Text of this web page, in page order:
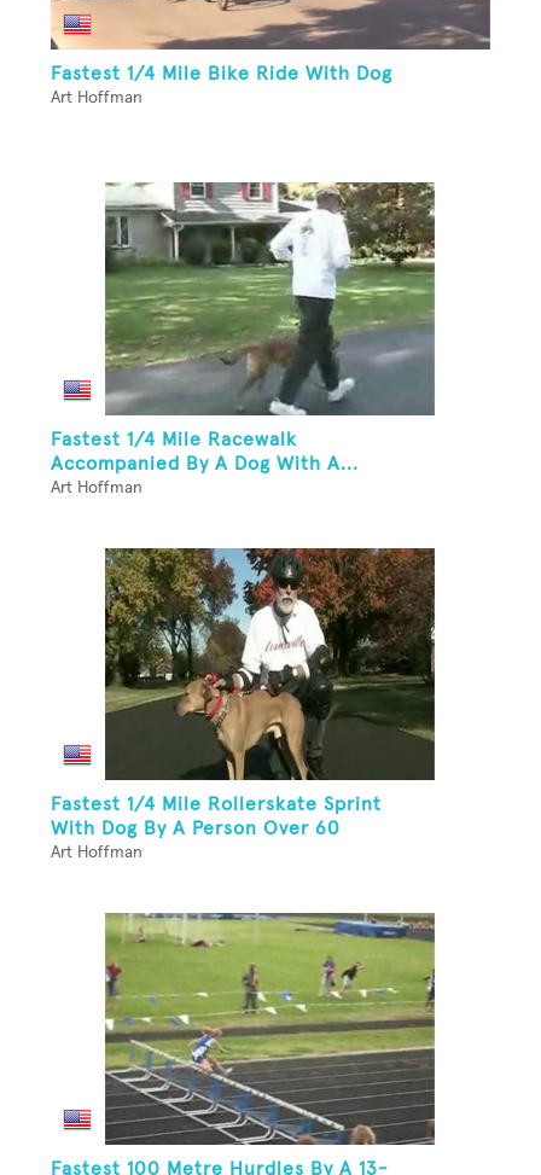
Fastest 1/4 Mile Bike Ride With Dog
Art Hoffman
Fastest 1/4 Mile Racewalk
Accompanied By A Dog With A...
Art Hoffman
Fastest 1/4 Mile Rollerskate Sprint
With Dog By A Person Over 60
Art Hoffman
Fastest 100 Metre Hurdles By A 13-